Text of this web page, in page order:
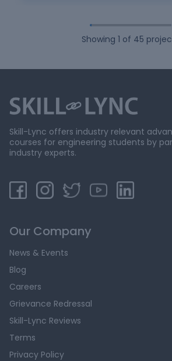
Showing 1 of 45
Skill-Lync offers industry relevant
courses for engineering students by
industry experts.
Our Company
News & Events
Blog
Careers
Grievance Redressal
Skill-Lync Reviews
Terms
Privacy Policy